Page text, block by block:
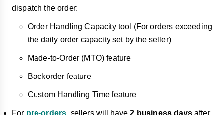
dispatch the order:
Order Handling Capacity tool (For orders exceeding
the daily order capacity set by the seller)
Made-to-Order (MTO) feature
Backorder feature
Custom Handling Time feature
For pre-orders, sellers will have2 business daysafter